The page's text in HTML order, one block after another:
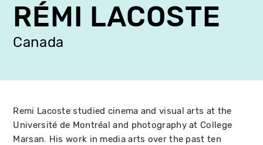
main
content
RÉMI LACOSTE
Canada
Remi Lacoste studied cinema and visual arts at the
Université de Montréal and photography at College
Marsan. His work in media arts over the past ten